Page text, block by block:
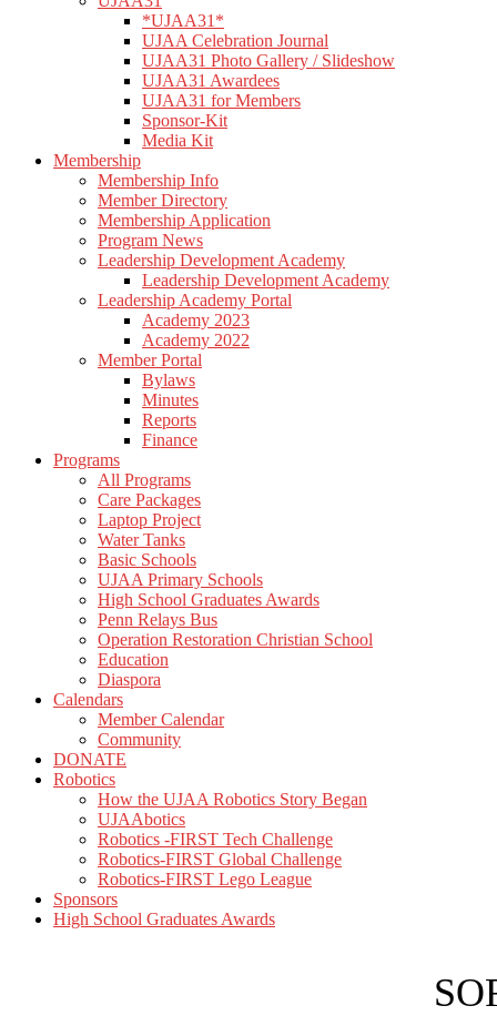
*UJAA31*
UJAA Celebration Journal
UJAA31 Photo Gallery / Slideshow
UJAA31 Awardees
UJAA31 for Members
Sponsor-Kit
Media Kit
Membership
Membership Info
Member Directory
Membership Application
Program News
Leadership Development Academy
Leadership Development Academy
Leadership Academy Portal
Academy 2023
Academy 2022
Member Portal
Bylaws
Minutes
Reports
Finance
Programs
All Programs
Care Packages
Laptop Project
Water Tanks
Basic Schools
UJAA Primary Schools
High School Graduates Awards
Penn Relays Bus
Operation Restoration Christian School
Education
Diaspora
Calendars
Member Calendar
Community
DONATE
Robotics
How the UJAA Robotics Story Began
UJAAbotics
Robotics -FIRST Tech Challenge
Robotics-FIRST Global Challenge
Robotics-FIRST Lego League
Sponsors
High School Graduates Awards